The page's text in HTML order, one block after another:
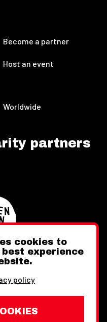
Become a partner
Host an event
Worldwide
partners
cookies to
experience
policy